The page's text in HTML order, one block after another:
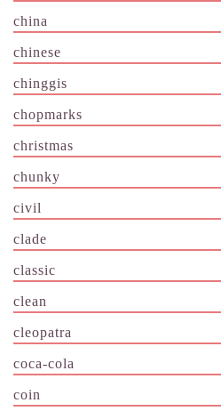
china
chinese
chinggis
chopmarks
christmas
chunky
civil
clade
classic
clean
cleopatra
coca-cola
coin